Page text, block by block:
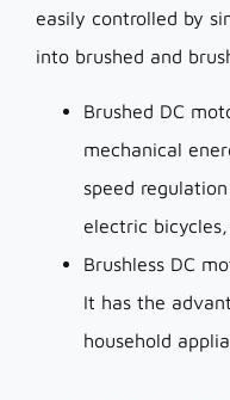
easily controlled by
into brushed and
Brushed DC
mechanical
speed
electric
Brushless DC
It has the
household